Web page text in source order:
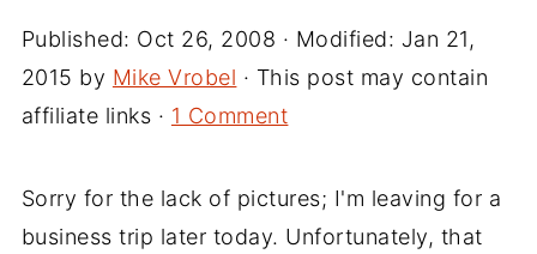
Published: Oct 26, 2008 · Modified: Jan 21,
2015 by Mike Vrobel · This post may contain
affiliate links · 1 Comment
Sorry for the lack of pictures; I'm leaving for a
business trip later today. Unfortunately, that